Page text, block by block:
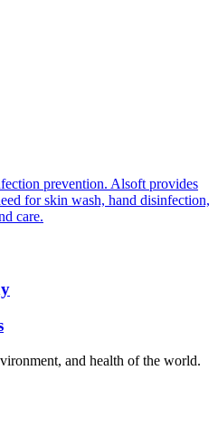
and health of the world.